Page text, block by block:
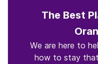
The Best
We are here to
how to stay